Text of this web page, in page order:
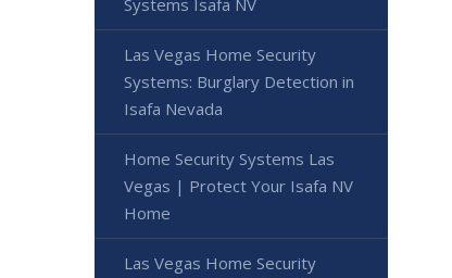
Systems Isafa NV
Las Vegas Home Security
Systems: Burglary Detection in
Isafa Nevada
Home Security Systems Las
Vegas | Protect Your Isafa NV
Home
Las Vegas Home Security